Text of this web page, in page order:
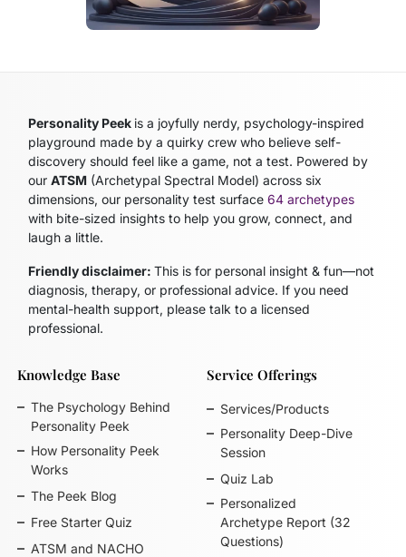
Personality Peek is a joyfully nerdy, psychology-inspired
playground made by a quirky crew who believe self-
discovery should feel like a game, not a test. Powered by
ourATSM (Archetypal Spectral Model) across six
dimensions, our personality test surface64 archetypes
with bite-sized insights to help you grow, connect, and
laugh a little.
Friendly disclaimer:This is for personal insight & fun—not
diagnosis, therapy, or professional advice. If you need
mental-health support, please talk to a licensed
professional.
Knowledge Base
The Psychology Behind
Personality Peek
How Personality Peek
Works
The Peek Blog
Free Starter Quiz
ATSM and NACHO
Service Offerings
Services/Products
Personality Deep-Dive
Session
Quiz Lab
Personalized
Archetype Report (32
Questions)